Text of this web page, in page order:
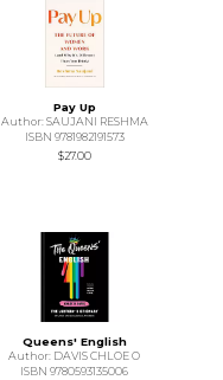
Pay Up
Author: SAUJANI RESHMA
ISBN 9781982191573
$27.00
Queens' English
Author: DAVIS CHLOE O
ISBN 9780593135006